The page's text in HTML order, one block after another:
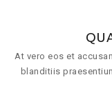
At vero eos et
blanditiis